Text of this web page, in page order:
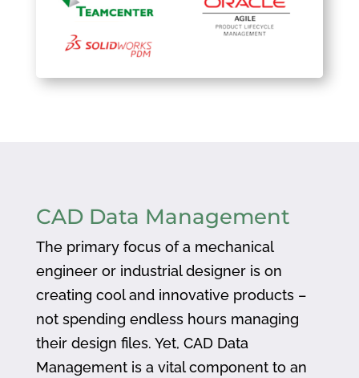
CAD Data Management
The primary focus of a mechanical
engineer or industrial designer is on
creating cool and innovative products –
not spending endless hours managing
their design files. Yet, CAD Data
Management is a vital component to an